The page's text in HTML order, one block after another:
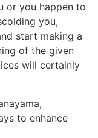
or you happen to
you,
start making a
of the given
will certainly
to enhance